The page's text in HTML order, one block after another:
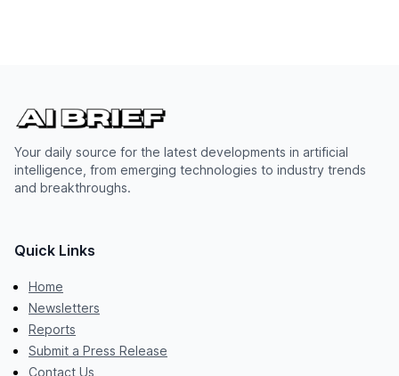
Your daily source for the latest developments in artificial
intelligence, from emerging technologies to industry trends
and breakthroughs.
Quick Links
Home
Newsletters
Reports
Submit a Press Release
Contact Us